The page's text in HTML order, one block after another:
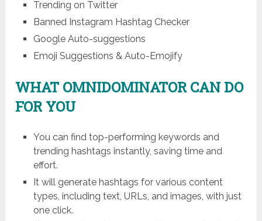
Trending on Twitter
Banned Instagram Hashtag Checker
Google Auto-suggestions
Emoji Suggestions & Auto-Emojify
WHAT OMNIDOMINATOR CAN DO
FOR YOU
You can find top-performing keywords and
trending hashtags instantly, saving time and
effort.
It will generate hashtags for various content
types, including text, URLs, and images, with just
one click.